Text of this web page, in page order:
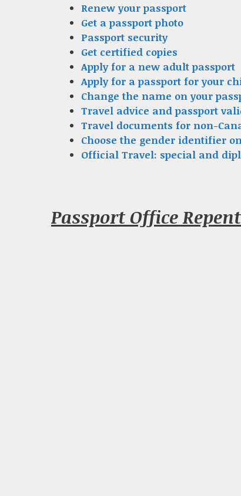
Renew your passport
Get a passport photo
Passport security
Get certified copies
Apply for a new adult passport
Apply for a passport for your
Change the name on your
Travel advice and passport
Travel documents for non-
Choose the gender identifier
Official Travel: special and
Passport Office